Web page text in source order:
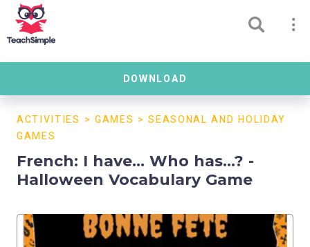
DOWNLOAD
ACTIVITIES > GAMES >SEASONAL AND HOLIDAY
GAMES
French: I have... Who has...? -
Halloween Vocabulary Game